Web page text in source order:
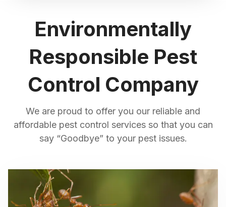
Environmentally
Responsible Pest
Control Company
We are proud to offer you our reliable and
affordable pest control services so that you can
say “Goodbye” to your pest issues.